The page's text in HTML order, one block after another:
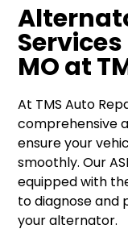
MO at
At TMS Auto
comprehensive
ensure your
smoothly. Our
equipped with
to diagnose and
your alternator.